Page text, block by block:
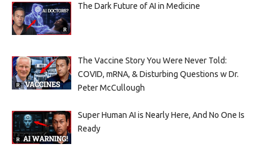
The Dark Future of AI in Medicine
The Vaccine Story You Were Never Told:
COVID, mRNA, & Disturbing Questions w Dr.
Peter McCullough
Super Human AI is Nearly Here, And No One Is
Ready